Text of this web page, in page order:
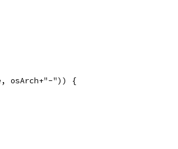
osArch+"-")) {